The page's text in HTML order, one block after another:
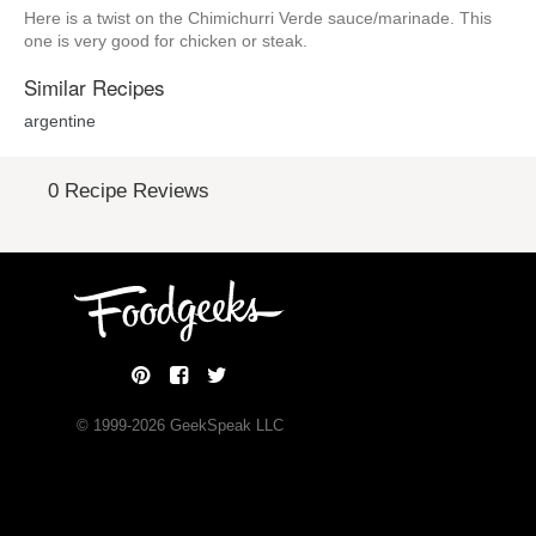
Here is a twist on the Chimichurri Verde sauce/marinade. This
one is very good for chicken or steak.
Similar Recipes
argentine
0 Recipe Reviews
© 1999-2026GeekSpeak LLC